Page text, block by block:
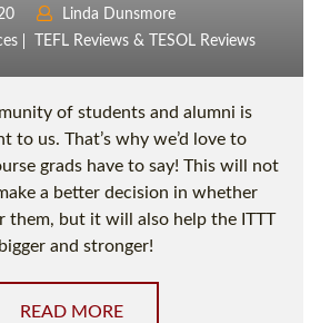
Linda Dunsmore
TEFL Reviews & TESOL Reviews
of students and alumni is
to us. That’s why we’d love to
grads have to say! This will not
a better decision in whether
them, but it will also help the ITTT
and stronger!
READ MORE